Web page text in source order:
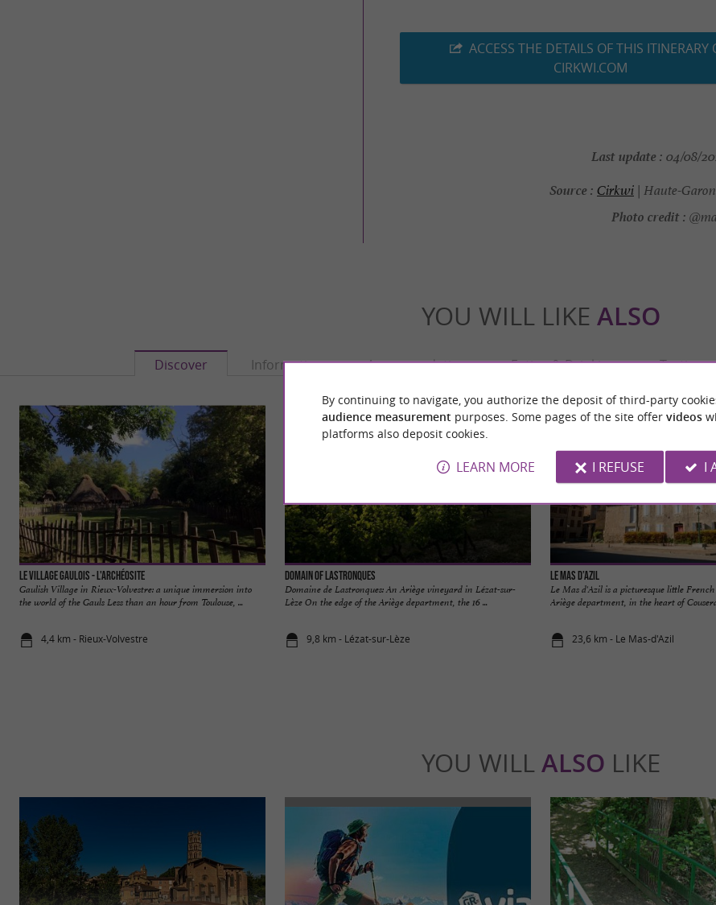
ACCESS THE DETAILS OF THIS ITINERARY
CIRKWI.COM
Last update : 04/08/
Source : Cirkwi| Haute-
Photo credit :
YOU WILL LIKE ALSO
Discover Information Accommodation Eating & Drinking Tasting
Le Village Gaulois - L'Archéosite
Gaulish Village in Rieux-Volvestre: a unique immersion into
the world of the Gauls Less than an hour from Toulouse, ...
4,4 km - Rieux-Volvestre
Domain of Lastronques
Domaine de Lastronques: An Ariège vineyard in Lézat-sur-
Lèze On the edge of the Ariège department, the 16 ...
9,8 km - Lézat-sur-Lèze
Le Mas d’Azil
Le Mas d'Azil is a picturesque little
Ariège department, in the heart of
23,6 km - Le Mas-d'Azil
YOU WILL ALSO LIKE
By continuing to navigate, you authorize the deposit of third-party
audience measurement purposes. Some pages of the site offer videos
platforms also deposit cookies.
LEARN MORE I REFUSE I